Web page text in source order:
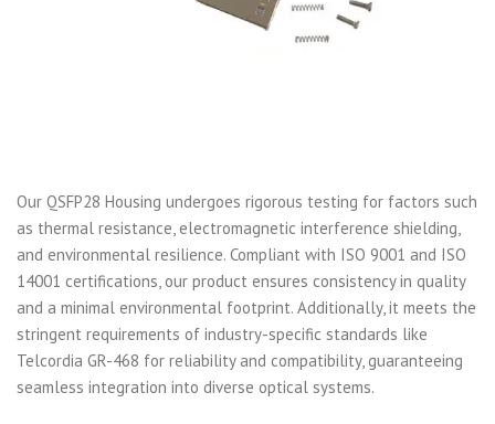
Our QSFP28 Housing undergoes rigorous testing for factors such
as thermal resistance, electromagnetic interference shielding,
and environmental resilience. Compliant with ISO 9001 and ISO
14001 certifications, our product ensures consistency in quality
and a minimal environmental footprint. Additionally, it meets the
stringent requirements of industry-specific standards like
Telcordia GR-468 for reliability and compatibility, guaranteeing
seamless integration into diverse optical systems.